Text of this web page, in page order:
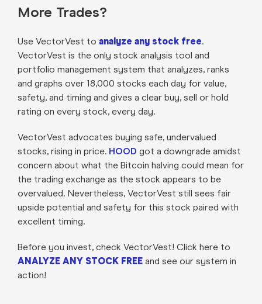
More Trades?
Use VectorVest to analyze any stock free.
VectorVest is the only stock analysis tool and
portfolio management system that analyzes, ranks
and graphs over 18,000 stocks each day for value,
safety, and timing and gives a clear buy, sell or hold
rating on every stock, every day.
VectorVest advocates buying safe, undervalued
stocks, rising in price. HOOD got a downgrade amidst
concern about what the Bitcoin halving could mean for
the trading exchange as the stock appears to be
overvalued. Nevertheless, VectorVest still sees fair
upside potential and safety for this stock paired with
excellent timing.
Before you invest, check VectorVest! Click here to
ANALYZE ANY STOCK FREEand see our system in
action!